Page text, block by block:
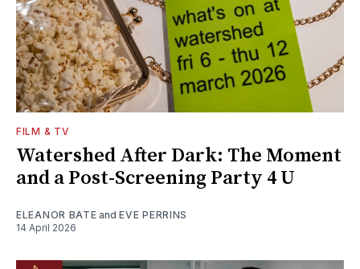
FILM & TV
Watershed After Dark: The Moment
and a Post-Screening Party 4 U
ELEANOR BATE andEVE PERRINS
14 April 2026